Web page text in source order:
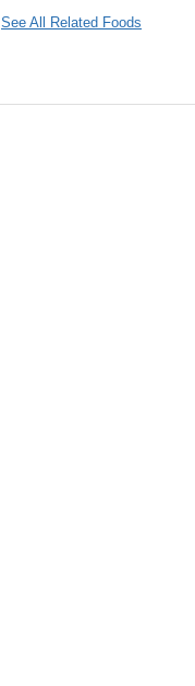
See All Related Foods